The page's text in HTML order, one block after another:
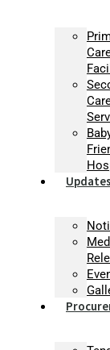
Updates